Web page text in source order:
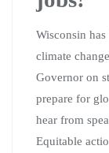
Wisconsin
climate
Governor on
prepare for
hear from
Equitable